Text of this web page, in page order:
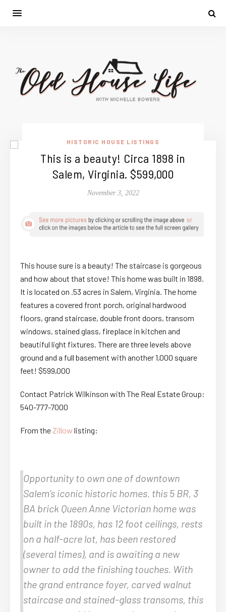
HISTORIC HOUSE LISTINGS
This is a beauty! Circa 1898 in
Salem, Virginia. $599,000
November 3, 2022
This house sure is a beauty! The staircase is gorgeous
and how about that stove! This home was built in 1898.
It is located on .53 acres in Salem, Virginia. The home
features a covered front porch, original hardwood
floors, grand staircase, double front doors, transom
windows, stained glass, fireplace in kitchen and
beautiful light fixtures. There are three levels above
ground and a full basement with another 1,000 square
feet! $599,000
Contact Patrick Wilkinson with The Real Estate Group:
540-777-7000
From theZillow listing:
Opportunity to own one of downtown
Salem’s iconic historic homes. this 5 BR, 3
BA brick Queen Anne Victorian home was
built in the 1890s, has 12 foot ceilings, rests
on a half-acre lot, has been restored
(several times), and is awaiting a new
owner to add the finishing touches. With
the grand entrance foyer, carved walnut
staircase and stained-glass transoms, this